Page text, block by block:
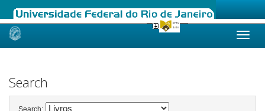
Skip
Search
Search: